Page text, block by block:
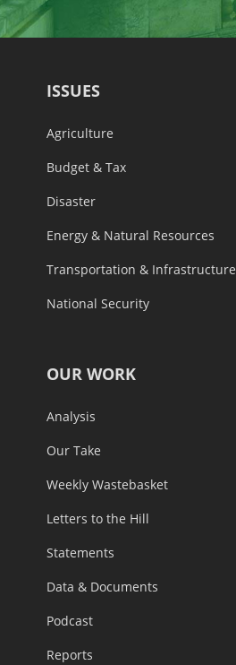
ISSUES
Agriculture
Budget & Tax
Disaster
Energy & Natural Resources
Transportation & Infrastructure
National Security
OUR WORK
Analysis
Our Take
Weekly Wastebasket
Letters to the Hill
Statements
Data & Documents
Podcast
Reports